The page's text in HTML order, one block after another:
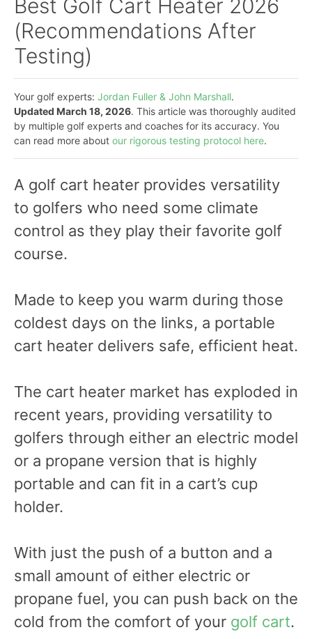
Best Golf Cart Heater 2026
(Recommendations After
Testing)
Your golf experts: Jordan Fuller & John Marshall.
Updated March 18, 2026. This article was thoroughly audited
by multiple golf experts and coaches for its accuracy. You
can read more about our rigorous testing protocol here.
A golf cart heater provides versatility
to golfers who need some climate
control as they play their favorite golf
course.
Made to keep you warm during those
coldest days on the links, a portable
cart heater delivers safe, efficient heat.
The cart heater market has exploded in
recent years, providing versatility to
golfers through either an electric model
or a propane version that is highly
portable and can fit in a cart’s cup
holder.
With just the push of a button and a
small amount of either electric or
propane fuel, you can push back on the
cold from the comfort of your golf cart.